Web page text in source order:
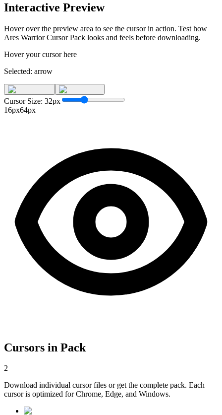
Interactive Preview
Hover over the preview area to see the cursor in action. Test how
Ares Warrior Cursor Pack looks and feels before downloading.
Hover your cursor here
Selected: arrow
Cursor Size: 32px
16px64px
Cursors in Pack
2
Download individual cursor files or get the complete pack. Each
cursor is optimized for Chrome, Edge, and Windows.